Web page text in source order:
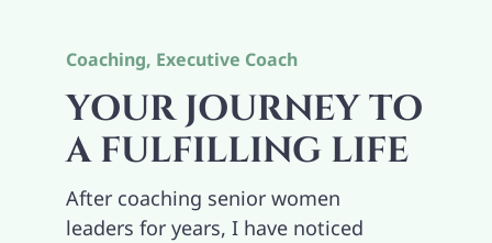
Coaching, Executive Coach
YOUR JOURNEY TO
A FULFILLING LIFE
After coaching senior women
leaders for years, I have noticed